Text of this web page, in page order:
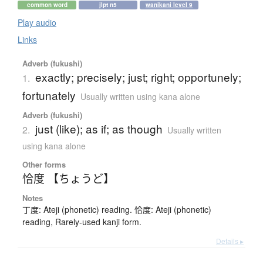
common word jlpt n5 wanikani level 9
Play audio
Links
Adverb (fukushi)
1. exactly; precisely; just; right; opportunely;
fortunately Usually written using kana alone
Adverb (fukushi)
2. just (like); as if; as though Usually written
using kana alone
Other forms
恰度 【ちょうど】
Notes
丁度: Ateji (phonetic) reading. 恰度: Ateji (phonetic)
reading, Rarely-used kanji form.
Details ▸